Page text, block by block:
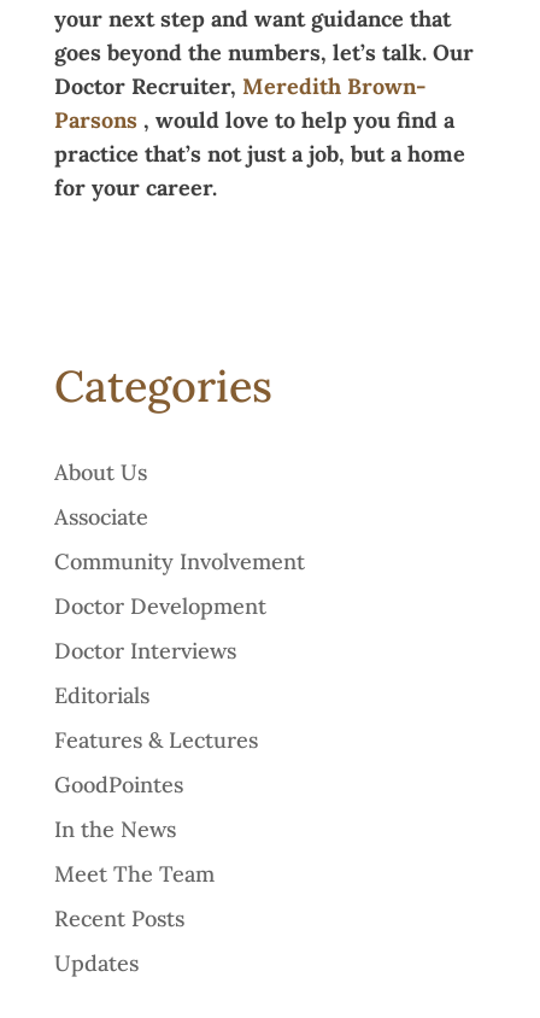
your next step and want guidance that
goes beyond the numbers, let’s talk. Our
Doctor Recruiter, Meredith Brown-
Parsons, would love to help you find a
practice that’s not just a job, but a home
for your career.
Categories
About Us
Associate
Community Involvement
Doctor Development
Doctor Interviews
Editorials
Features & Lectures
GoodPointes
In the News
Meet The Team
Recent Posts
Updates